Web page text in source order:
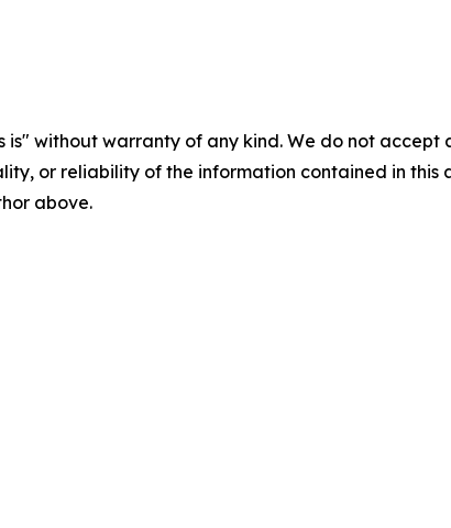
is" without warranty of any kind. We do not
or reliability of the information contained in
above.